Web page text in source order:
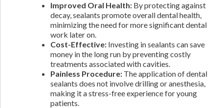
Improved Oral Health: By protecting against
decay, sealants promote overall dental health,
minimizing the need for more significant dental
work later on.
Cost-Effective: Investing in sealants can save
money in the long run by preventing costly
treatments associated with cavities.
Painless Procedure: The application of dental
sealants does not involve drilling or anesthesia,
making it a stress-free experience for young
patients.